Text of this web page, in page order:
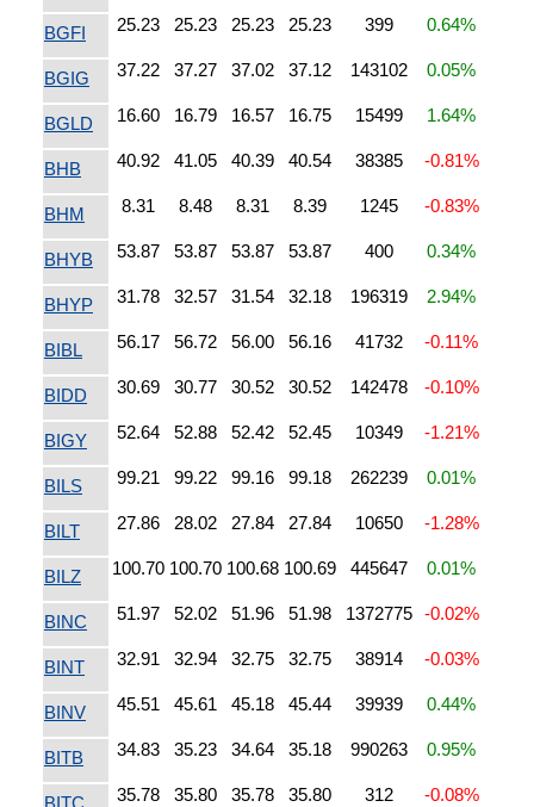
BGFI 25.23 25.23 25.23 25.23 399 0.64%
BGIG 37.22 37.27 37.02 37.12 143102 0.05%
BGLD 16.60 16.79 16.57 16.75 15499 1.64%
BHB 40.92 41.05 40.39 40.54 38385 -0.81%
BHM 8.31 8.48 8.31 8.39 1245 -0.83%
BHYB 53.87 53.87 53.87 53.87 400 0.34%
BHYP 31.78 32.57 31.54 32.18 196319 2.94%
BIBL 56.17 56.72 56.00 56.16 41732 -0.11%
BIDD 30.69 30.77 30.52 30.52 142478 -0.10%
BIGY 52.64 52.88 52.42 52.45 10349 -1.21%
BILS 99.21 99.22 99.16 99.18 262239 0.01%
BILT 27.86 28.02 27.84 27.84 10650 -1.28%
BILZ 100.70 100.70 100.68 100.69 445647 0.01%
BINC 51.97 52.02 51.96 51.98 1372775 -0.02%
BINT 32.91 32.94 32.75 32.75 38914 -0.03%
BINV 45.51 45.61 45.18 45.44 39939 0.44%
BITB 34.83 35.23 34.64 35.18 990263 0.95%
BITC 35.78 35.80 35.78 35.80 312 -0.08%